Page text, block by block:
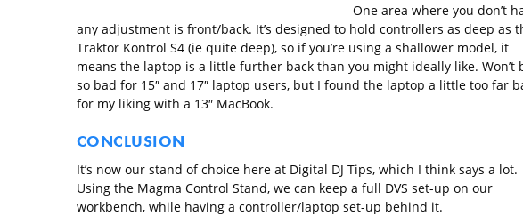
One area where you don’t
any adjustment is front/back. It’s designed to hold controllers as deep as
Traktor Kontrol S4 (ie quite deep), so if you’re using a shallower model, it
means the laptop is a little further back than you might ideally like. Won’t
so bad for 15″ and 17″ laptop users, but I found the laptop a little too far
for my liking with a 13″ MacBook.
CONCLUSION
It’s now our stand of choice here at Digital DJ Tips, which I think says a lot.
Using the Magma Control Stand, we can keep a full DVS set-up on our
workbench, while having a controller/laptop set-up behind it.